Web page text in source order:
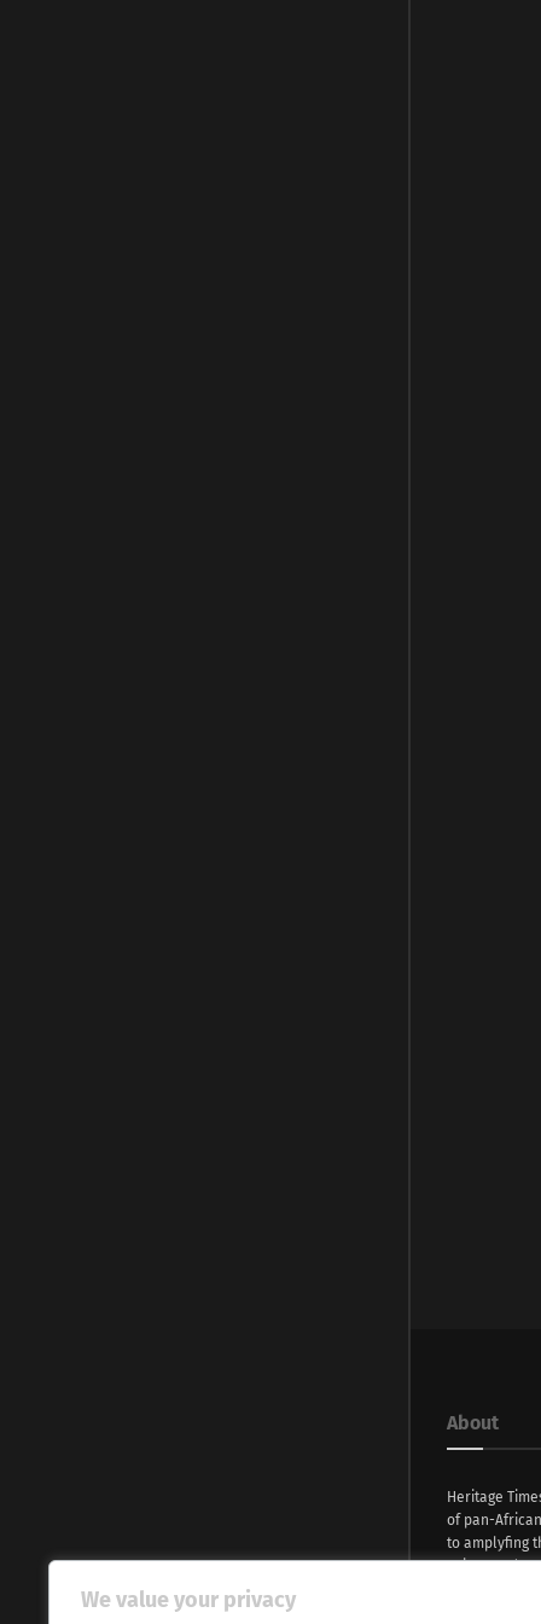
We value your privacy
About
Heritage
of pan-
to amplyfing
voices and
continent.